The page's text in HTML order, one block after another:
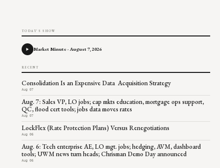
TODAY'S SHOW
Market Minute - August 7, 2026
RECENT
Consolidation Is an Expensive Data Acquisition Strategy
Aug 07
Aug. 7: Sales VP, LO jobs; cap mkts education, mortgage ops support,
QC, flood cert tools; jobs data moves rates
Aug 07
LockFlex (Rate Protection Plans) Versus Renegotiations
Aug 06
Aug. 6: Tech enterprise AE, LO mgt. jobs; hedging, AVM, dashboard
tools; UWM news turn heads; Chrisman Demo Day announced
Aug 06